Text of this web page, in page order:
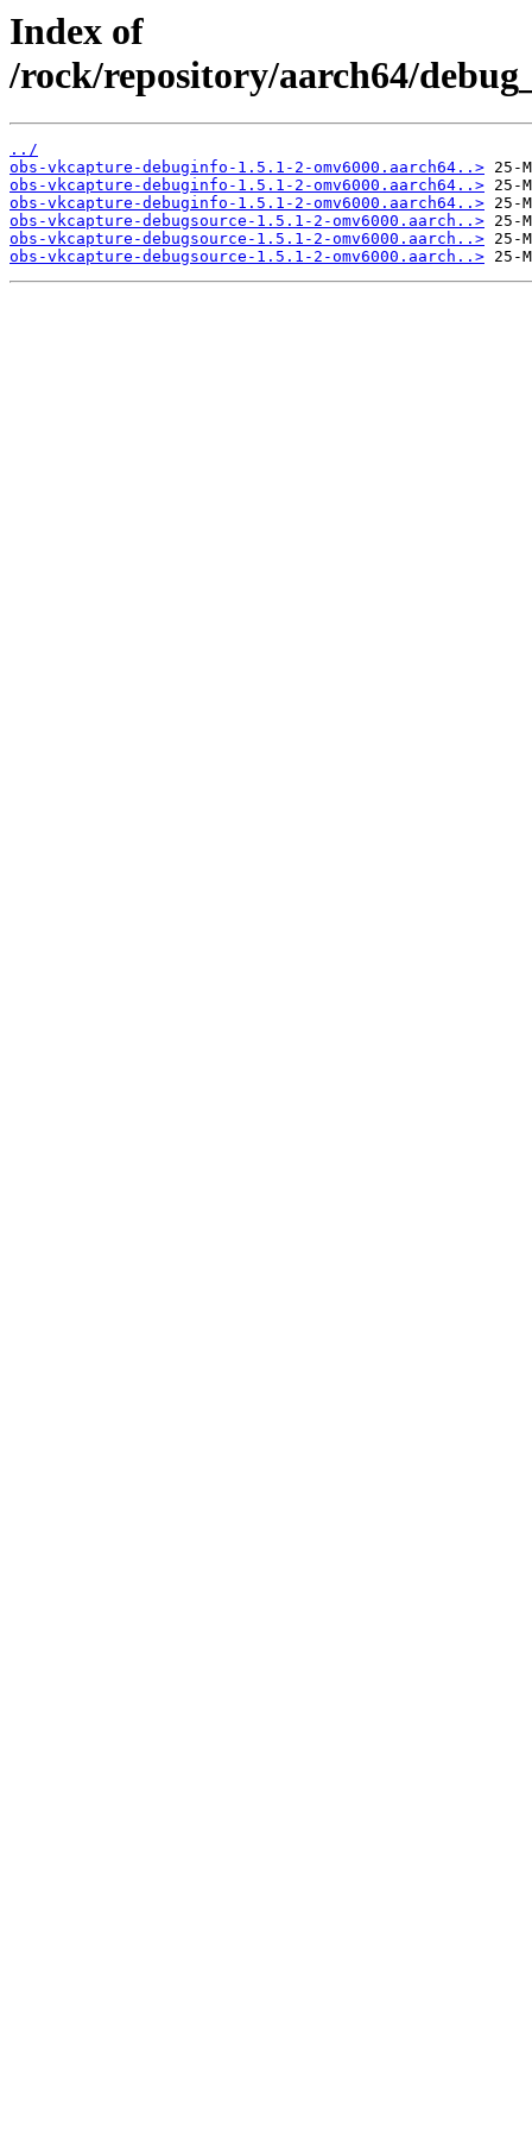
Index of
/rock/repository/aarch64/
../
obs-vkcapture-debuginfo-1.5.1-2-omv6000.aarch64..>
obs-vkcapture-debuginfo-1.5.1-2-omv6000.aarch64..>
obs-vkcapture-debuginfo-1.5.1-2-omv6000.aarch64..>
obs-vkcapture-debugsource-1.5.1-2-omv6000.aarch..>
obs-vkcapture-debugsource-1.5.1-2-omv6000.aarch..>
obs-vkcapture-debugsource-1.5.1-2-omv6000.aarch..>